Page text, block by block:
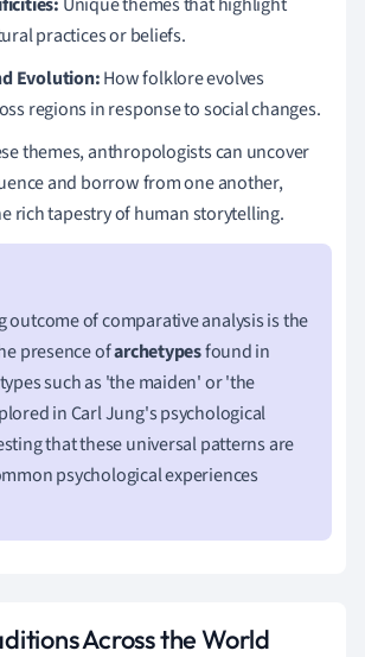
practices or beliefs.
Evolution:How folklore evolves
regions in response to social changes.
themes, anthropologists can uncover
and borrow from one another,
rich tapestry of human storytelling.
outcome of comparative analysis is the
presence ofarchetypesfound in
such as 'the maiden' or 'the
in Carl Jung's psychological
that these universal patterns are
psychological experiences
Across the World